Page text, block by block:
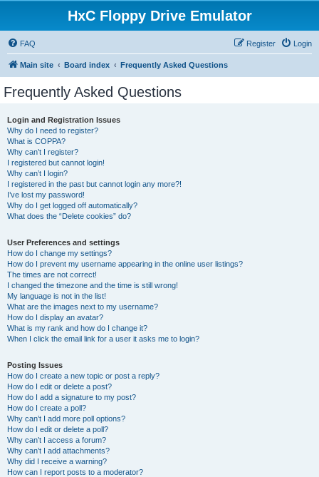
HxC Floppy Drive Emulator
FAQ Login
Register
Main site Board index Frequently Asked Questions
Frequently Asked Questions
Login and Registration Issues
Why do I need to register?
What is COPPA?
Why can’t I register?
I registered but cannot login!
Why can’t I login?
I registered in the past but cannot login any more?!
I’ve lost my password!
Why do I get logged off automatically?
What does the “Delete cookies” do?
User Preferences and settings
How do I change my settings?
How do I prevent my username appearing in the online user listings?
The times are not correct!
I changed the timezone and the time is still wrong!
My language is not in the list!
What are the images next to my username?
How do I display an avatar?
What is my rank and how do I change it?
When I click the email link for a user it asks me to login?
Posting Issues
How do I create a new topic or post a reply?
How do I edit or delete a post?
How do I add a signature to my post?
How do I create a poll?
Why can’t I add more poll options?
How do I edit or delete a poll?
Why can’t I access a forum?
Why can’t I add attachments?
Why did I receive a warning?
How can I report posts to a moderator?